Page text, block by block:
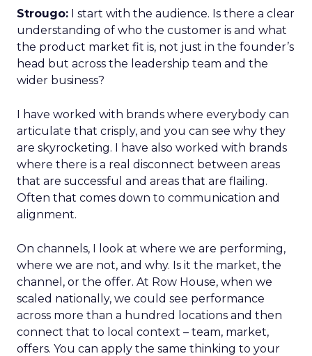
Strougo: I start with the audience. Is there a clear
understanding of who the customer is and what
the product market fit is, not just in the founder’s
head but across the leadership team and the
wider business?
I have worked with brands where everybody can
articulate that crisply, and you can see why they
are skyrocketing. I have also worked with brands
where there is a real disconnect between areas
that are successful and areas that are flailing.
Often that comes down to communication and
alignment.
On channels, I look at where we are performing,
where we are not, and why. Is it the market, the
channel, or the offer. At Row House, when we
scaled nationally, we could see performance
across more than a hundred locations and then
connect that to local context – team, market,
offers. You can apply the same thinking to your